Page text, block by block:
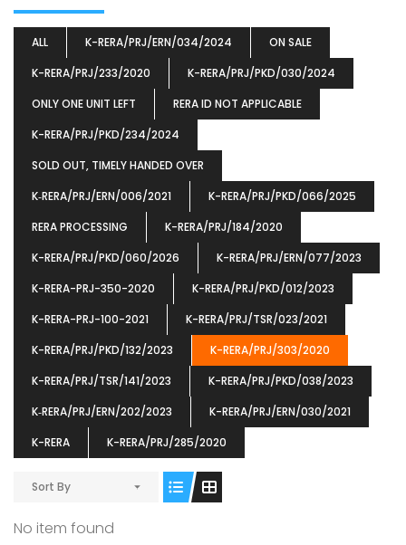
ALL K-RERA/PRJ/ERN/034/2024
ON SALE
K-RERA/PRJ/233/2020
K-RERA/PRJ/PKD/030/2024
ONLY ONE UNIT LEFT
RERA ID NOT APPLICABLE
K-RERA/PRJ/PKD/234/2024
SOLD OUT, TIMELY HANDED OVER
K‐RERA/PRJ/ERN/006/2021
K-RERA/PRJ/PKD/066/2025
RERA PROCESSING
K-RERA/PRJ/184/2020
K-RERA/PRJ/PKD/060/2026
K-RERA/PRJ/ERN/077/2023
K-RERA-PRJ-350-2020
K-RERA/PRJ/PKD/012/2023
K-RERA-PRJ-100-2021
K-RERA/PRJ/TSR/023/2021
K-RERA/PRJ/PKD/132/2023
K-RERA/PRJ/303/2020
K-RERA/PRJ/TSR/141/2023
K-RERA/PRJ/PKD/038/2023
K‐RERA/PRJ/ERN/202/2023
K-RERA/PRJ/ERN/030/2021
K-RERA
K-RERA/PRJ/285/2020
Sort By
No item found
junction, Maruthuroad, Kalepully, Palakkad, Kerala
OMG BLOOMING DALE